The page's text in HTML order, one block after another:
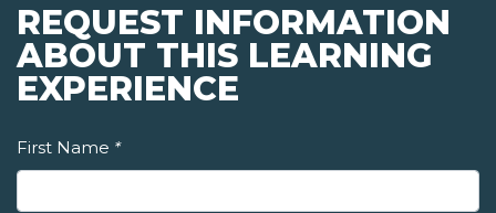
REQUEST INFORMATION
ABOUT THIS LEARNING
EXPERIENCE
First Name *